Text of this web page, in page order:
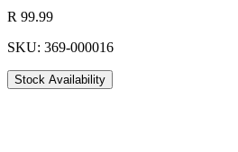
R 99.99
SKU: 369-000016
Stock Availability